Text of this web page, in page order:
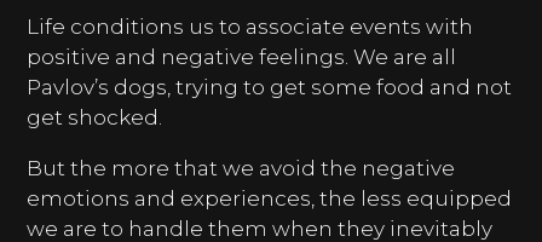
Life conditions us to associate events with
positive and negative feelings. We are all
Pavlov’s dogs, trying to get some food and not
get shocked.
But the more that we avoid the negative
emotions and experiences, the less equipped
we are to handle them when they inevitably